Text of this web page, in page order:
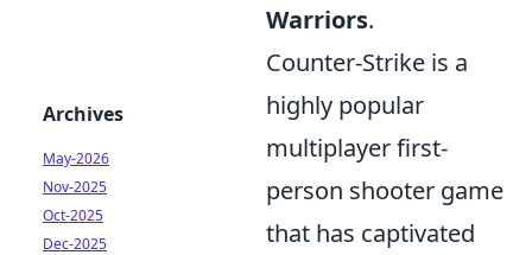
Warriors.
Counter-Strike is a
highly popular
multiplayer first-
person shooter game
that has captivated
Archives
May-2026
Nov-2025
Oct-2025
Dec-2025